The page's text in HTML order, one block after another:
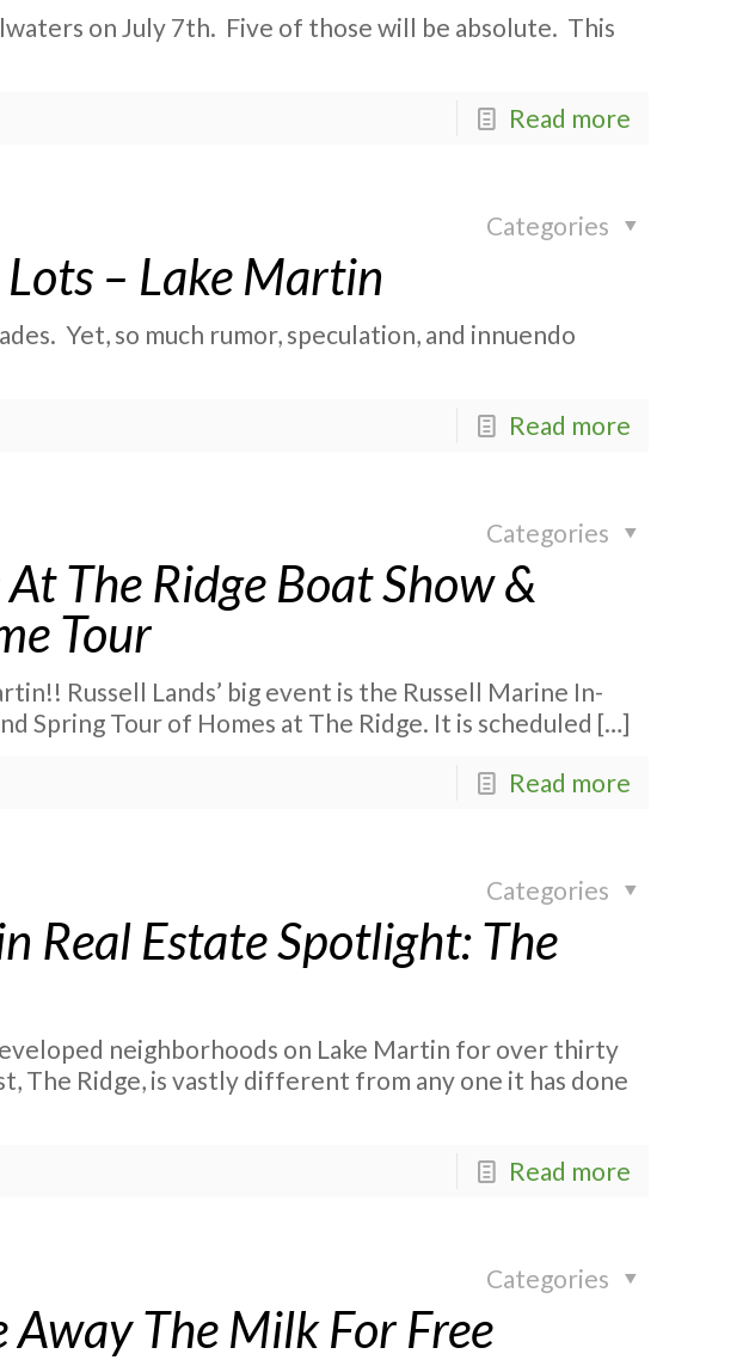
on July 7th. Five of those will be absolute. This
Read more
Categories
– Lake Martin
Yet, so much rumor, speculation, and innuendo
Read more
Categories
The Ridge Boat Show &
Tour
Russell Lands’ big event is the Russell Marine In-
Spring Tour of Homes at The Ridge. It is scheduled […]
Read more
Categories
Real Estate Spotlight: The
neighborhoods on Lake Martin for over thirty
The Ridge, is vastly different from any one it has done
Read more
Categories
Away The Milk For Free